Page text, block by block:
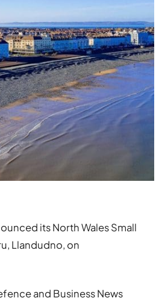
its North Wales Small
Llandudno, on
and Business News